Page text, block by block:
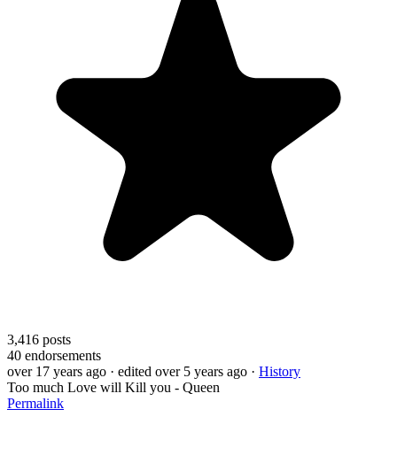
3,416 posts
40 endorsements
over 17 years ago · edited over 5 years ago · History
Too much Love will Kill you - Queen
Permalink